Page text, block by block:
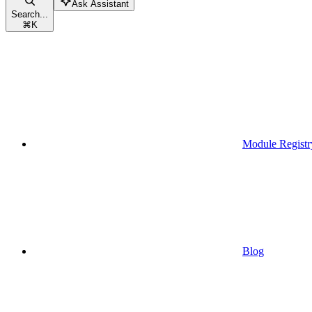
Search...
⌘K
Ask Assistant
Module
Blog